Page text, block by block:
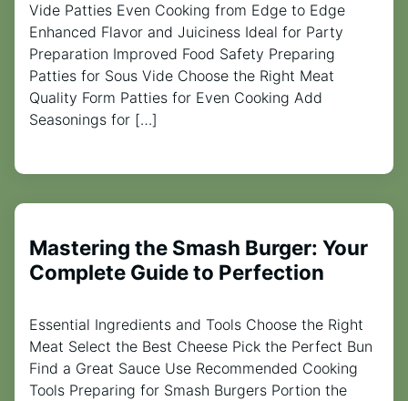
Vide Patties Even Cooking from Edge to Edge
Enhanced Flavor and Juiciness Ideal for Party
Preparation Improved Food Safety Preparing
Patties for Sous Vide Choose the Right Meat
Quality Form Patties for Even Cooking Add
Seasonings for […]
Mastering the Smash Burger: Your
Complete Guide to Perfection
Essential Ingredients and Tools Choose the Right
Meat Select the Best Cheese Pick the Perfect Bun
Find a Great Sauce Use Recommended Cooking
Tools Preparing for Smash Burgers Portion the